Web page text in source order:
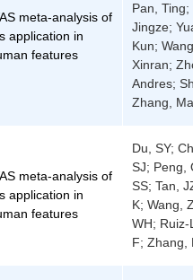
meta-analysis of
application in
features
Pan, Ting;
Jingze;
Kun;
Xinran;
Andres;
Zhang,
meta-analysis of
application in
features
Du, SY;
SJ; Peng,
SS; Tan,
K; Wang,
WH; Ruiz-
F; Zhang,